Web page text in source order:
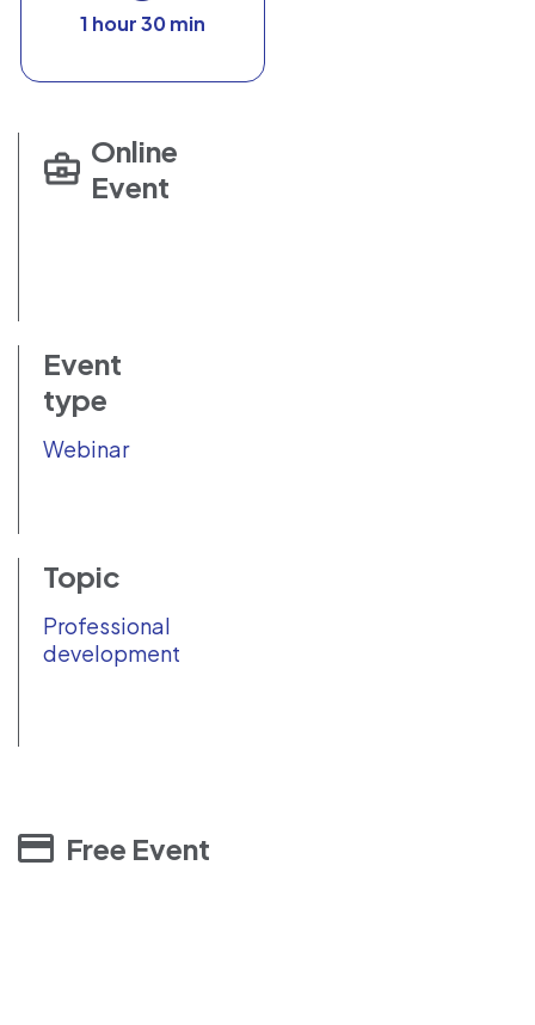
1 hour 30 min
Online
Event
Event
type
Webinar
Topic
Professional
development
Free Event